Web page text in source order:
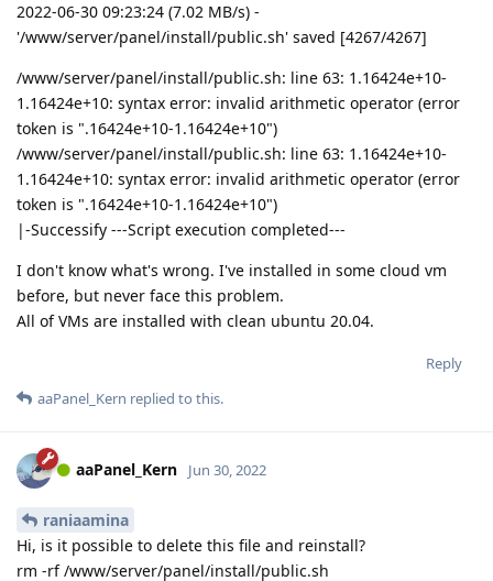
2022-06-30 09:23:24 (7.02 MB/s) -
'/www/server/panel/install/public.sh' saved [4267/4267]
/www/server/panel/install/public.sh: line 63: 1.16424e+10-
1.16424e+10: syntax error: invalid arithmetic operator (error
token is ".16424e+10-1.16424e+10")
/www/server/panel/install/public.sh: line 63: 1.16424e+10-
1.16424e+10: syntax error: invalid arithmetic operator (error
token is ".16424e+10-1.16424e+10")
|-Successify ---Script execution completed---
I don't know what's wrong. I've installed in some cloud vm
before, but never face this problem.
All of VMs are installed with clean ubuntu 20.04.
Reply
aaPanel_Kern replied to this.
aaPanel_Kern Jun 30, 2022
raniaamina
Hi, is it possible to delete this file and reinstall?
rm -rf /www/server/panel/install/public.sh